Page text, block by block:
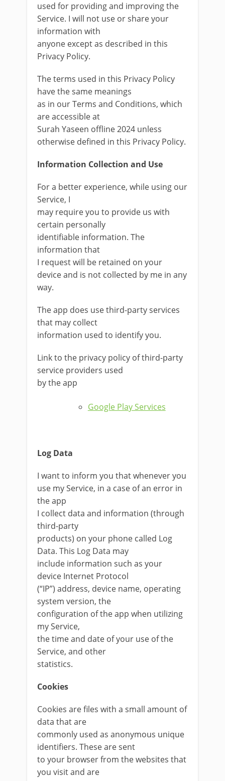
used for providing and improving the
Service. I will not use or share your
information with
anyone except as described in this
Privacy Policy.
The terms used in this Privacy Policy
have the same meanings
as in our Terms and Conditions, which
are accessible at
Surah Yaseen offline 2024 unless
otherwise defined in this Privacy Policy.
Information Collection and Use
For a better experience, while using our
Service, I
may require you to provide us with
certain personally
identifiable information. The
information that
I request will be retained on your
device and is not collected by me in any
way.
The app does use third-party services
that may collect
information used to identify you.
Link to the privacy policy of third-party
service providers used
by the app
Google Play Services
Log Data
I want to inform you that whenever you
use my Service, in a case of an error in
the app
I collect data and information (through
third-party
products) on your phone called Log
Data. This Log Data may
include information such as your
device Internet Protocol
(“IP”) address, device name, operating
system version, the
configuration of the app when utilizing
my Service,
the time and date of your use of the
Service, and other
statistics.
Cookies
Cookies are files with a small amount of
data that are
commonly used as anonymous unique
identifiers. These are sent
to your browser from the websites that
you visit and are